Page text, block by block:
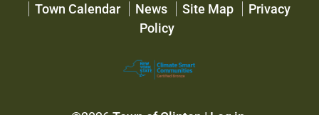
Town Calendar
News Site Map
Privacy
Policy